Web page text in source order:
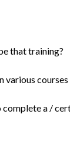
that training?
various
complete a /